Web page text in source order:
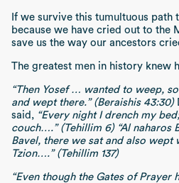
If we survive this tumultuous
because we have cried out to the
save us the way our ancestors
The greatest men in history knew
“Then Yosef … wanted to weep,
and wept there.” (Beraishis 43:30)
said, “Every night I drench my
couch….” (Tehillim 6) “Al naharos
Bavel, there we sat and also wept
Tzion….” (Tehillim 137)
“Even though the Gates of Prayer